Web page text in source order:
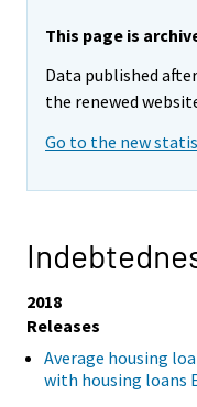
This page is
Data published
the renewed
Go to the new
2018
Releases
Average housing
with housing loans